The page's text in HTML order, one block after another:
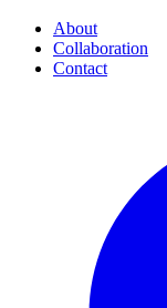
About
Collaboration
Contact